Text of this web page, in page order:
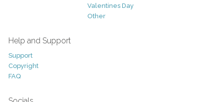
Valentines Day
Other
Help and Support
Support
Copyright
FAQ